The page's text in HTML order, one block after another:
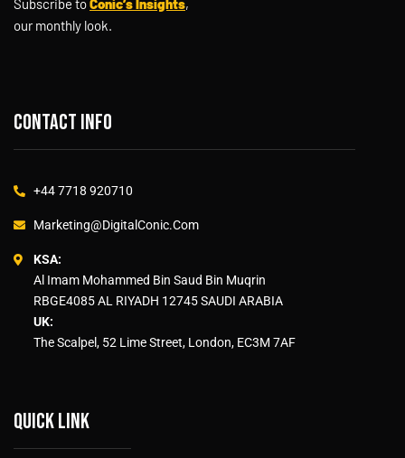
Subscribe toConic’s Insights,
our monthly look.
Contact info
+44 7718 920710
Marketing@DigitalConic.Com
KSA:
Al Imam Mohammed Bin Saud Bin Muqrin
RBGE4085 AL RIYADH 12745 SAUDI ARABIA
UK:
The Scalpel, 52 Lime Street, London, EC3M 7AF
Quick link